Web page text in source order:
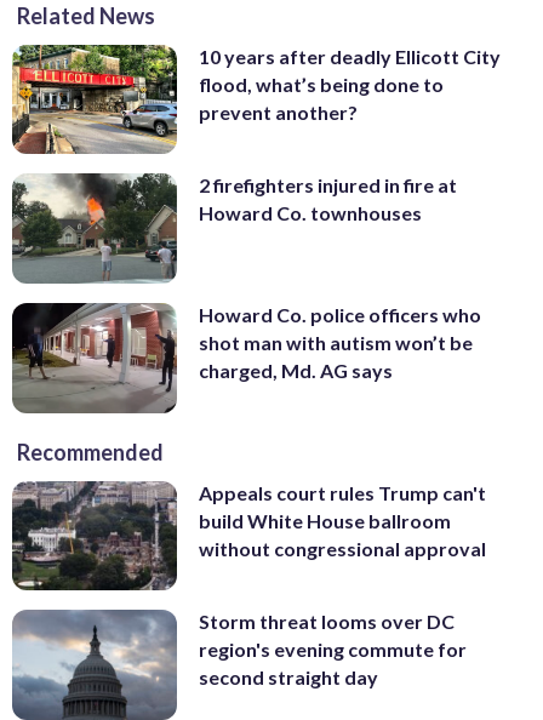
Related News
10 years after deadly Ellicott City
flood, what’s being done to
prevent another?
2 firefighters injured in fire at
Howard Co. townhouses
Howard Co. police officers who
shot man with autism won’t be
charged, Md. AG says
Recommended
Appeals court rules Trump can't
build White House ballroom
without congressional approval
Storm threat looms over DC
region's evening commute for
second straight day